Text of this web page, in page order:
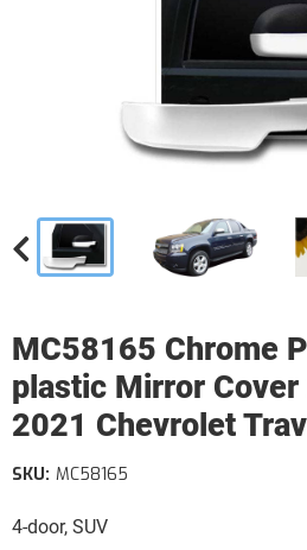
MC58165 Chrome
plastic Mirror
2021 Chevrolet
4-door, SUV
SKU: MC58165